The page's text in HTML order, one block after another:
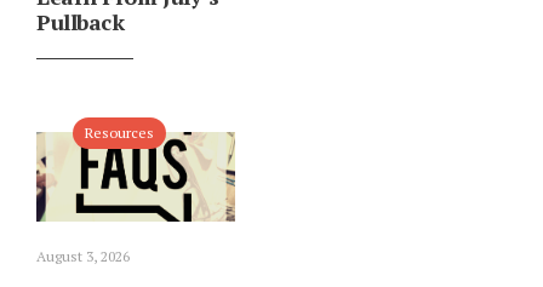
Pullback
Resources
August 3, 2026